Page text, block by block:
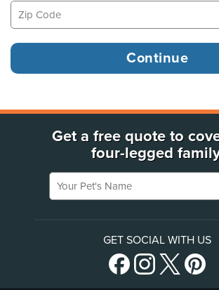
Get a free quote to
four-legged
Your Pet's Name
GET SOCIAL WITH US